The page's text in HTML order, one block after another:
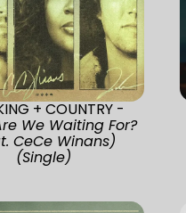
+ COUNTRY -
We Waiting For?
CeCe Winans)
(Single)